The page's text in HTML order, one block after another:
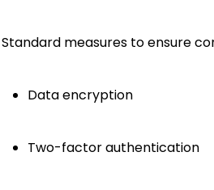
Standard measures to ensure
Data encryption
Two-factor authentication